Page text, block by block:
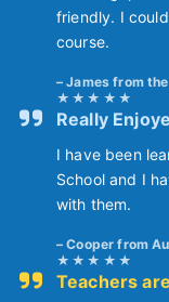
friendly. I
course.
James from
Really
I have been
School and I
with them.
Cooper from
Teachers